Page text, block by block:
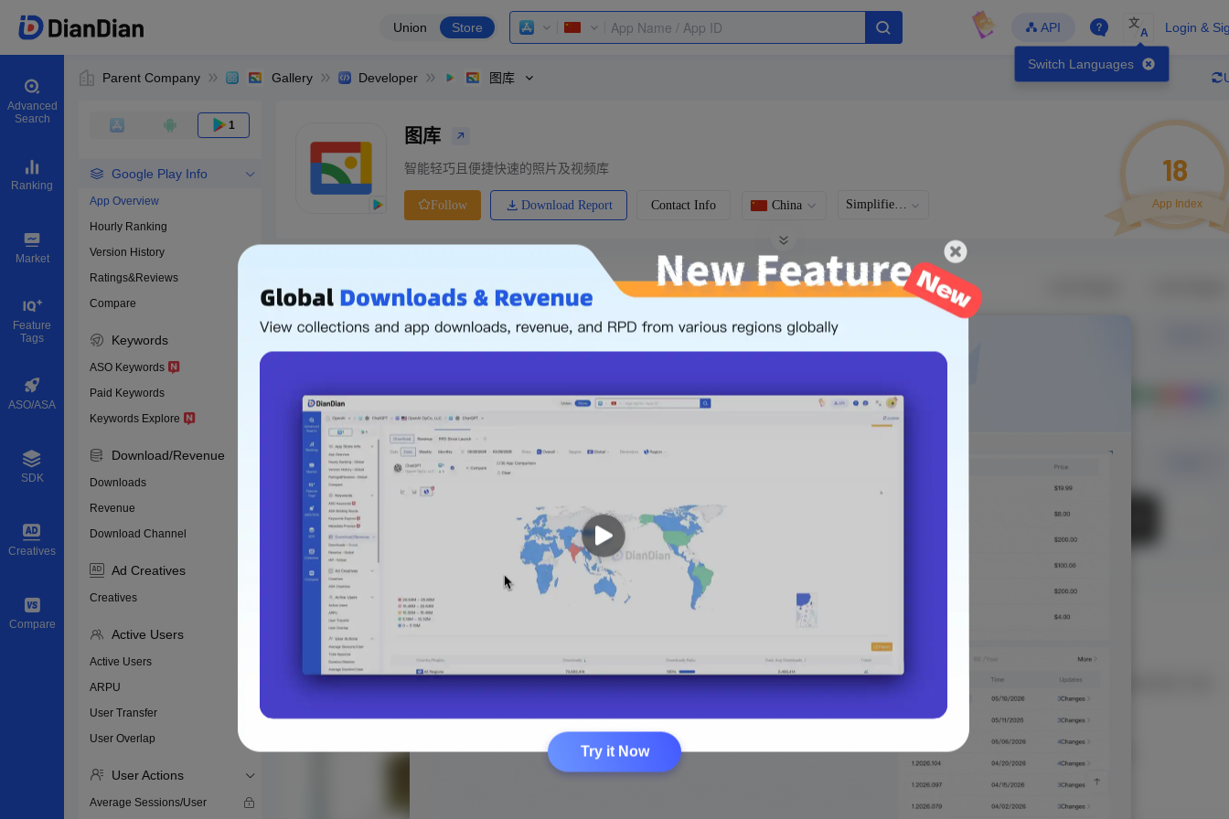
Union Store API
Switch Languages
文
A Login &
Advanced
Search
Ranking
Market
Feature
Tags
ASO/ASA
SDK
Creatives
Compare
Parent Company Gallery Developer 图库
1
Google Play Info
App Overview
Hourly Ranking
Version History
Ratings&Reviews
Compare
Keywords
ASO Keywords
Paid Keywords
Keywords Explore
Download/Revenue
Downloads
Revenue
Download Channel
Ad Creatives
Creatives
Active Users
Active Users
ARPU
User Transfer
User Overlap
User Actions
Average Sessions/User
0
图库
智能轻巧且便捷快速的照片及视频库
Follow Download Report Contact Info China Simplified Chinese
18
App Index
Download apps
-
Price
Free
The following is an example. Please log in to view real data
Try it Now